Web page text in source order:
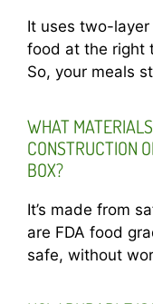
It uses two-
food at the right
So, your meals
WHAT
CONSTRUCTION
BOX?
It’s made from
are FDA food
safe, without